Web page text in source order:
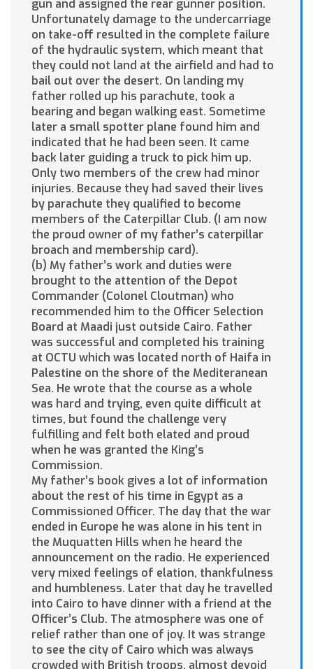
gun and assigned the rear gunner position.
Unfortunately damage to the undercarriage
on take-off resulted in the complete failure
of the hydraulic system, which meant that
they could not land at the airfield and had to
bail out over the desert. On landing my
father rolled up his parachute, took a
bearing and began walking east. Sometime
later a small spotter plane found him and
indicated that he had been seen. It came
back later guiding a truck to pick him up.
Only two members of the crew had minor
injuries. Because they had saved their lives
by parachute they qualified to become
members of the Caterpillar Club. (I am now
the proud owner of my father’s caterpillar
broach and membership card).
(b) My father’s work and duties were
brought to the attention of the Depot
Commander (Colonel Cloutman) who
recommended him to the Officer Selection
Board at Maadi just outside Cairo. Father
was successful and completed his training
at OCTU which was located north of Haifa in
Palestine on the shore of the Mediteranean
Sea. He wrote that the course as a whole
was hard and trying, even quite difficult at
times, but found the challenge very
fulfilling and felt both elated and proud
when he was granted the King’s
Commission.
My father’s book gives a lot of information
about the rest of his time in Egypt as a
Commissioned Officer. The day that the war
ended in Europe he was alone in his tent in
the Muquatten Hills when he heard the
announcement on the radio. He experienced
very mixed feelings of elation, thankfulness
and humbleness. Later that day he travelled
into Cairo to have dinner with a friend at the
Officer’s Club. The atmosphere was one of
relief rather than one of joy. It was strange
to see the city of Cairo which was always
crowded with British troops, almost devoid